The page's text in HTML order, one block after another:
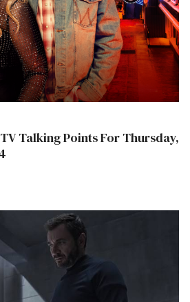
Talking Points For Thursday,